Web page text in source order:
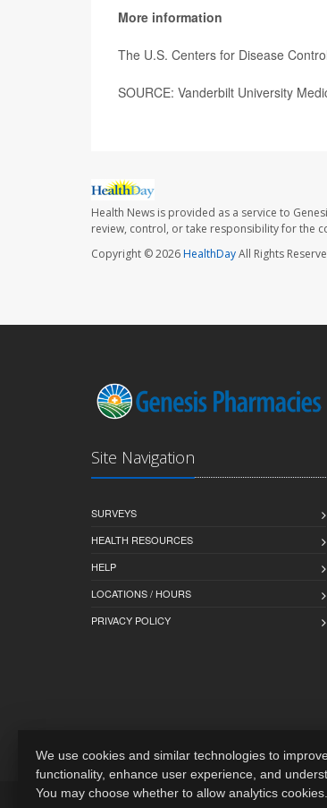
More information
The U.S. Centers for Disease
SOURCE: Vanderbilt University
Health News is provided as a service to
review, control, or take responsibility for the
Copyright © 2026HealthDayAll Rights
Site Navigation
SURVEYS
HEALTH RESOURCES
HELP
LOCATIONS / HOURS
PRIVACY POLICY
We use cookies and similar technologies to
functionality, enhance user experience, and
You may choose whether to allow analytics cookies.